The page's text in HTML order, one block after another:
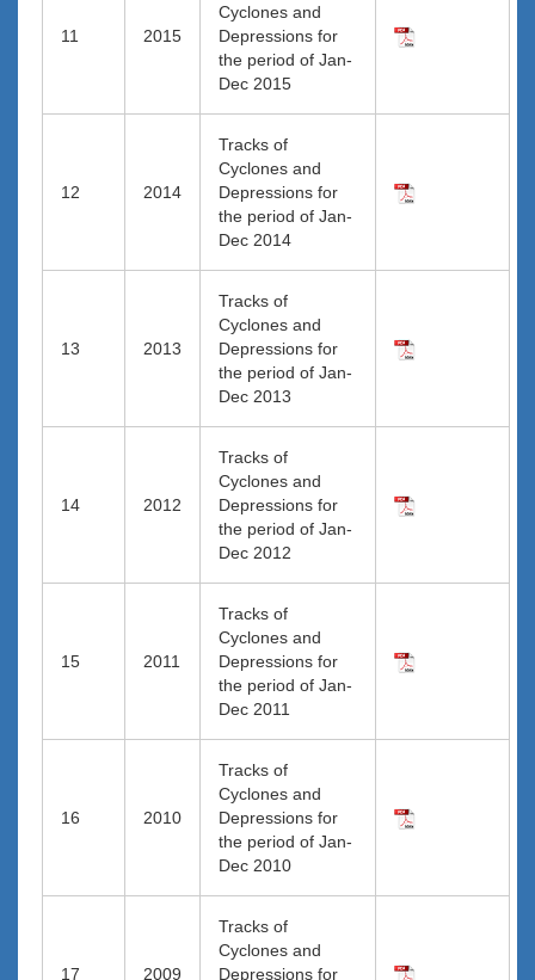
11 2015
Cyclones and
Depressions for
the period of Jan-
Dec 2015
12 2014
Tracks of
Cyclones and
Depressions for
the period of Jan-
Dec 2014
13 2013
Tracks of
Cyclones and
Depressions for
the period of Jan-
Dec 2013
14 2012
Tracks of
Cyclones and
Depressions for
the period of Jan-
Dec 2012
15 2011
Tracks of
Cyclones and
Depressions for
the period of Jan-
Dec 2011
16 2010
Tracks of
Cyclones and
Depressions for
the period of Jan-
Dec 2010
17 2009
Tracks of
Cyclones and
Depressions for